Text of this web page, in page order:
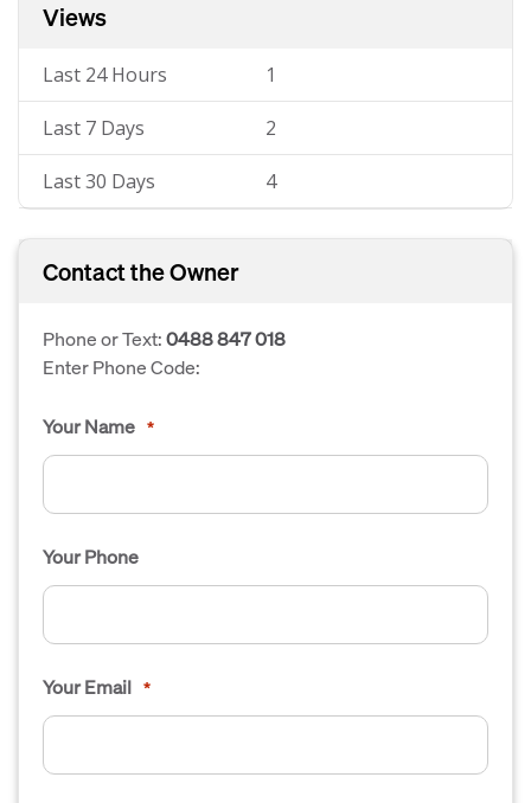
Views
Last 24 Hours 1
Last 7 Days 2
Last 30 Days 4
Contact the Owner
Phone or Text:0488 847 018
Enter Phone Code:
Your Name *
Your Phone
Your Email *